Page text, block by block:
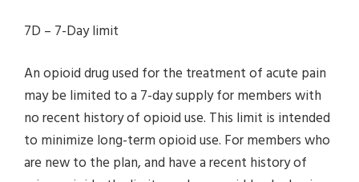
7D – 7-Day limit
An opioid drug used for the treatment of acute pain
may be limited to a 7-day supply for members with
no recent history of opioid use. This limit is intended
to minimize long-term opioid use. For members who
are new to the plan, and have a recent history of